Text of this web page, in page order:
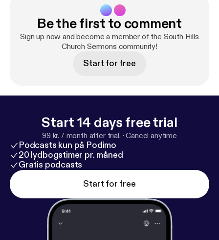
Be the first to comment
Sign up now and become a member of the South Hills
Church Sermons community!
Start for free
Start 14 days free trial
99 kr. / month after trial. ·Cancel anytime
Podcasts kun på Podimo
20 lydbogstimer pr. måned
Gratis podcasts
Start for free